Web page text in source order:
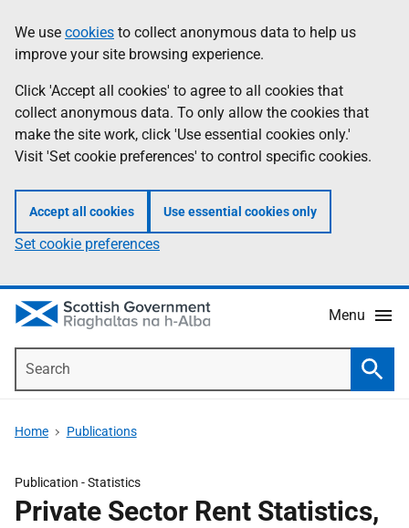
to
main
content
help
Information
We use cookies to collect anonymous data to help us
improve your site browsing experience.
Click 'Accept all cookies' to agree to all cookies that
collect anonymous data. To only allow the cookies that
make the site work, click 'Use essential cookies only.'
Visit 'Set cookie preferences' to control specific cookies.
Accept all cookies Use essential cookies only
Set cookie preferences
Menu
Home Publications
Publication -Statistics
Private Sector Rent Statistics,